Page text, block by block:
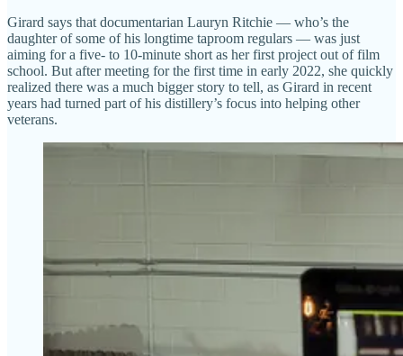
Girard says that documentarian Lauryn Ritchie — who’s the
daughter of some of his longtime taproom regulars — was just
aiming for a five- to 10-minute short as her first project out of film
school. But after meeting for the first time in early 2022, she quickly
realized there was a much bigger story to tell, as Girard in recent
years had turned part of his distillery’s focus into helping other
veterans.